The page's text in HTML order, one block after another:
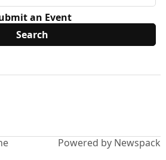
an Event
Powered by Newspack